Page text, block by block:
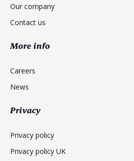
Our company
Contact us
More info
Careers
News
Privacy
Privacy policy
Privacy policy UK